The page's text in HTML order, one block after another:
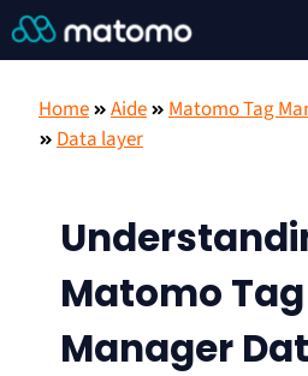
Home Aide Matomo Tag
Data layer
Matomo Tag
Manager